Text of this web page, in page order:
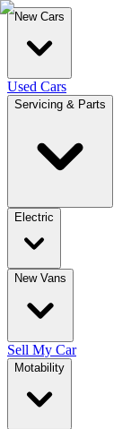
New Cars
Used Cars
Servicing & Parts
Electric
New Vans
Sell My Car
Motability